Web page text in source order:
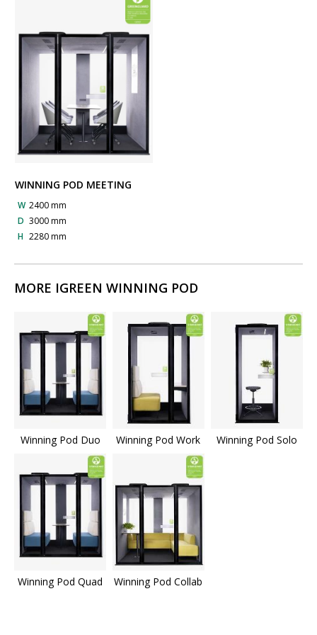
WINNING POD MEETING
W 2400 mm
D 3000 mm
H 2280 mm
MORE IGREEN WINNING POD
Winning Pod Duo Winning Pod Work Winning Pod Solo
Winning Pod Quad Winning Pod Collab